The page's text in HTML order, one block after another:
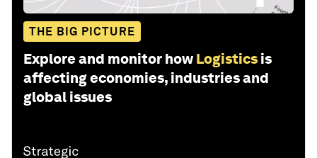
THE BIG PICTURE
Explore and monitor how Logistics is
affecting economies, industries and
global issues